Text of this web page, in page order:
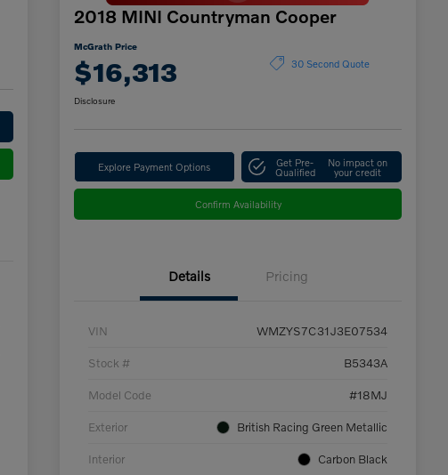
2018 MINI Countryman Cooper
McGrath Price
$16,313 30 Second Quote
Disclosure
Explore Payment Options Get Pre-
Qualified
No impact on
your credit
Confirm Availability
Details Pricing
VIN WMZYS7C31J3E07534
Stock # B5343A
Model Code #18MJ
Exterior British Racing Green Metallic
Interior Carbon Black